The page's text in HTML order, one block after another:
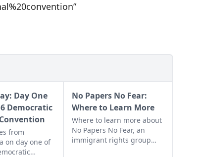
Day One
Democratic
from
on day one of
No Papers No Fear:
Where to Learn More
Where to learn more about
No Papers No Fear, an
immigrant rights group